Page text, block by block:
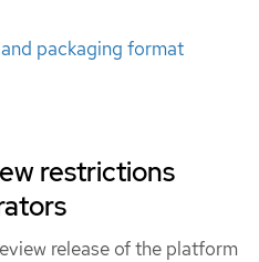
packaging format
restrictions
release of the platform